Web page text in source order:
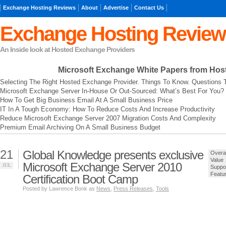
Exchange Hosting Reviews About Advertise Contact Us
Exchange Hosting
An Inside look at Hosted Exchange Providers
Microsoft Exchange White Papers from
Selecting The Right Hosted Exchange Provider. Things To Know. Questions
Microsoft Exchange Server In-House Or Out-Sourced: What’s Best For You?
How To Get Big Business Email At A Small Business Price
IT In A Tough Economy: How To Reduce Costs And Increase Productivity
Reduce Microsoft Exchange Server 2007 Migration Costs And Complexity
Premium Email Archiving On A Small Business Budget
Value
21
JUL
Global Knowledge presents exclusive
Microsoft Exchange Server 2010
Certification Boot Camp
Posted by Lawrence Bonk as News Press Releases Tools